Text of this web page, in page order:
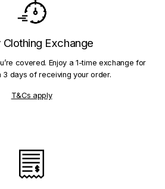
Exchange
covered. Enjoy a 1-time exchange for
3 days of receiving your order.
T&Cs apply